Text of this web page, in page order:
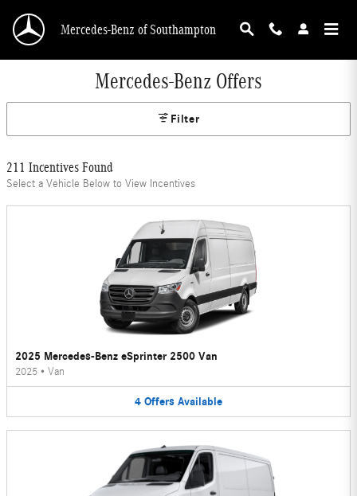
Mercedes-Benz of Southampton
Mercedes-Benz Offers
Filter
211 Incentives Found
Select a Vehicle Below to View Incentives
2025 Mercedes-Benz eSprinter 2500 Van
2025 • Van
4 Offers Available